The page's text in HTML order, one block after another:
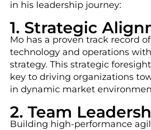
in his leadership journey:
1. Strategic
Mo has a proven track record
technology and operations
strategy. This strategic
key to driving organizations
in dynamic market
2. Team
Building high-performance